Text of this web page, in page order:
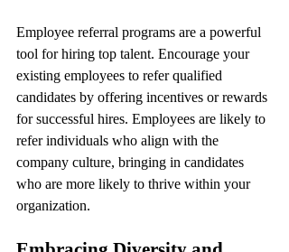
Employee referral programs are a powerful
tool for hiring top talent. Encourage your
existing employees to refer qualified
candidates by offering incentives or rewards
for successful hires. Employees are likely to
refer individuals who align with the
company culture, bringing in candidates
who are more likely to thrive within your
organization.